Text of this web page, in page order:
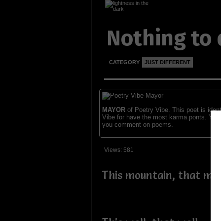
Nothing to
CATEGORY JUST DIFFERENT
MAYORof Poetry Vibe. This poet is
Vibe for have the most karma ponts. You
you comment on poems.
Views: 581
This mountain, that